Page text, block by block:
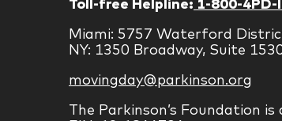
Miami: 5757 Waterford
NY: 1350 Broadway, Suite
movingday@parkinson.org
The Parkinson’s Foundation